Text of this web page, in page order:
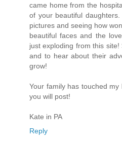
came home from the
of your beautiful
pictures and seeing how
beautiful faces and the
just exploding from this
and to hear about their
grow!
Your family has touched
you will post!
Kate in PA
Reply